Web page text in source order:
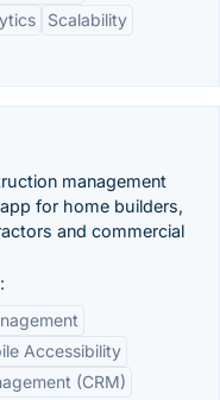
Scalability
management
for home builders,
and commercial
Accessibility
(CRM)